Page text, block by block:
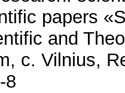
papers
and
c. Vilnius,
8